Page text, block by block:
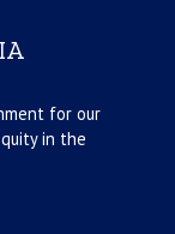
for our
in the